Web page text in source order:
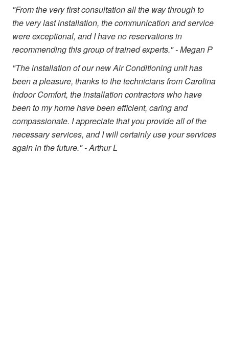
"From the very first consultation all the way through to
the very last installation, the communication and service
were exceptional, and I have no reservations in
recommending this group of trained experts." - Megan P
"The installation of our new Air Conditioning unit has
been a pleasure, thanks to the technicians from Carolina
Indoor Comfort, the installation contractors who have
been to my home have been efficient, caring and
compassionate. I appreciate that you provide all of the
necessary services, and I will certainly use your services
again in the future." - Arthur L